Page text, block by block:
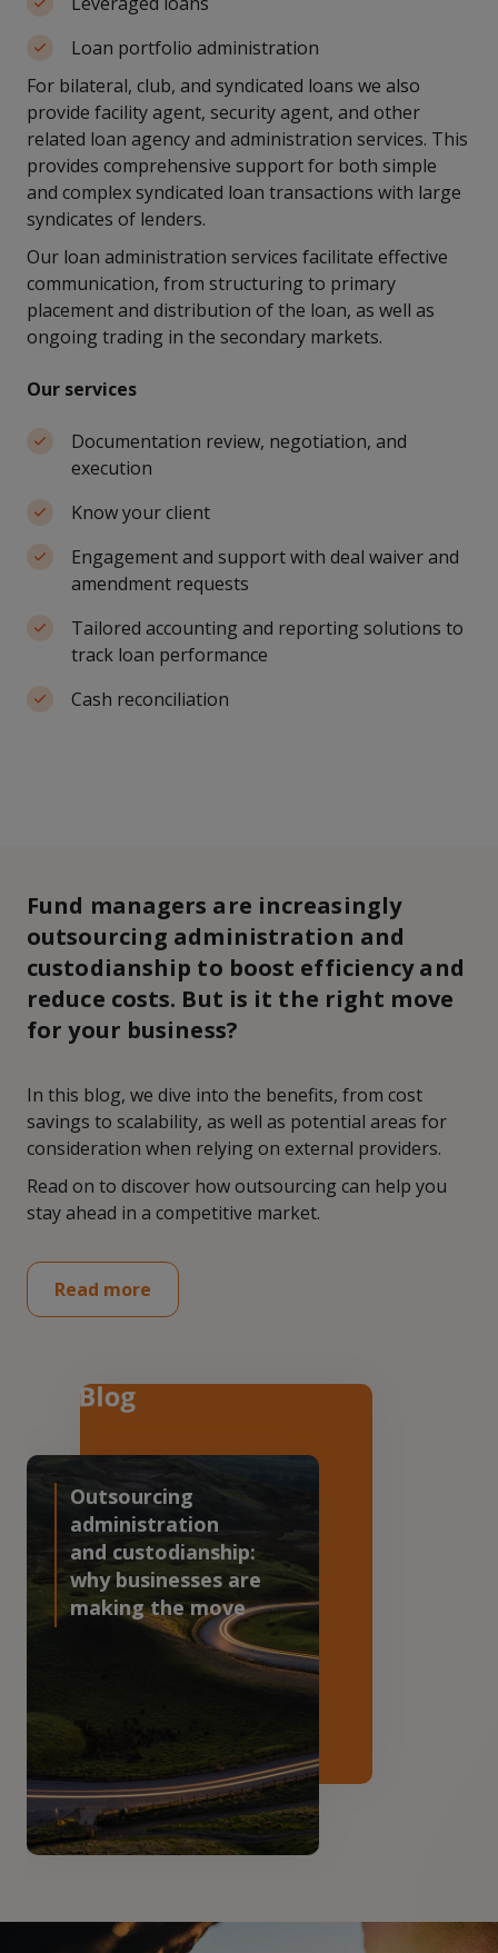
Loan portfolio administration
For bilateral, club, and syndicated loans we also
provide facility agent, security agent, and other
related loan agency and administration services. This
provides comprehensive support for both simple
and complex syndicated loan transactions with large
syndicates of lenders.
Our loan administration services facilitate effective
communication, from structuring to primary
placement and distribution of the loan, as well as
ongoing trading in the secondary markets.
Our services
Documentation review, negotiation, and
execution
Know your client
Engagement and support with deal waiver and
amendment requests
Tailored accounting and reporting solutions to
track loan performance
Cash reconciliation
Fund managers are increasingly
outsourcing administration and
custodianship to boost efficiency and
reduce costs. But is it the right move
for your business?
In this blog, we dive into the benefits, from cost
savings to scalability, as well as potential areas for
consideration when relying on external providers.
Read on to discover how outsourcing can help you
stay ahead in a competitive market.
Read more
Outsourcing
administration
and custodianship:
why businesses are
making the move